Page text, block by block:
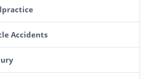
Accidents